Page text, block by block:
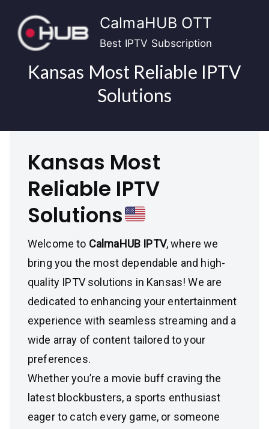
content
CalmaHUB OTT
Best IPTV Subscription
Kansas Most Reliable IPTV
Solutions
Kansas Most
Reliable IPTV
Solutions
Welcome to CalmaHUB IPTV, where we
bring you the most dependable and high-
quality IPTV solutions in Kansas! We are
dedicated to enhancing your entertainment
experience with seamless streaming and a
wide array of content tailored to your
preferences.
Whether you’re a movie buff craving the
latest blockbusters, a sports enthusiast
eager to catch every game, or someone